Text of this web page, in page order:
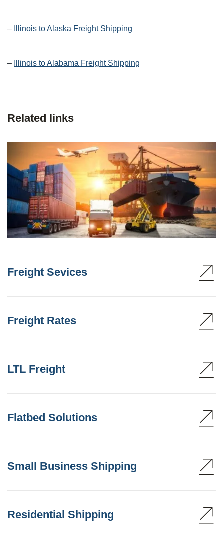
– Illinois to Alaska Freight Shipping
– Illinois to Alabama Freight Shipping
Related links
Freight Sevices
Freight Rates
LTL Freight
Flatbed Solutions
Small Business Shipping
Residential Shipping